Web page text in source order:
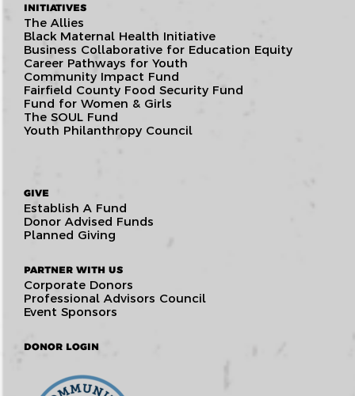
INITIATIVES
The Allies
Black Maternal Health Initiative
Business Collaborative for Education Equity
Career Pathways for Youth
Community Impact Fund
Fairfield County Food Security Fund
Fund for Women & Girls
The SOUL Fund
Youth Philanthropy Council
GIVE
Establish A Fund
Donor Advised Funds
Planned Giving
PARTNER WITH US
Corporate Donors
Professional Advisors Council
Event Sponsors
DONOR LOGIN